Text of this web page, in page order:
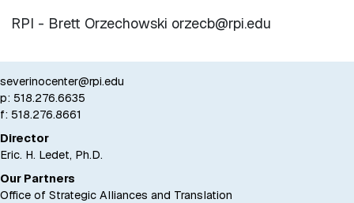
RPI - Brett Orzechowski orzecb@rpi.edu
severinocenter@rpi.edu
p: 518.276.6635
f: 518.276.8661
Director
Eric. H. Ledet, Ph.D.
Our Partners
Office of Strategic Alliances and Translation